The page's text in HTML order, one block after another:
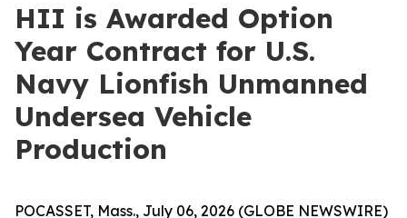
HII is Awarded Option
Year Contract for U.S.
Navy Lionfish Unmanned
Undersea Vehicle
Production
POCASSET, Mass., July 06, 2026 (GLOBE NEWSWIRE)